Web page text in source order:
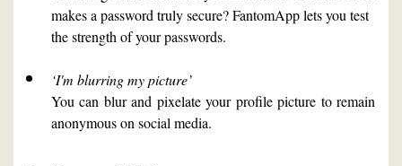
makes a password truly secure? FantomApp lets you test
the strength of your passwords.
‘I'm blurring my picture’
You can blur and pixelate your profile picture to remain
anonymous on social media.